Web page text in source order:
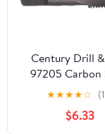
Century Drill
97205 Carbon
Pipe Thread
★★★★☆
$6.33